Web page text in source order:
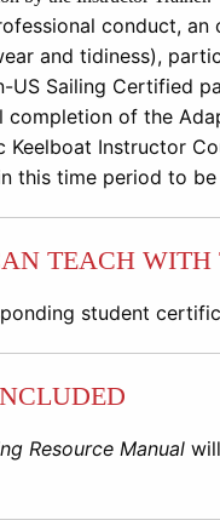
conduct,
and tidiness),
-US Sailing Certified
completion of the
Keelboat Instructor
this time period to
TEACH WITH
student
Resource Manual